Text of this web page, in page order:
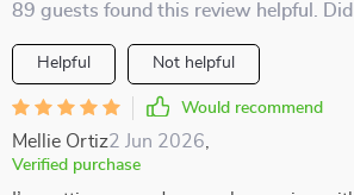
89 guests found this review helpful. Did
Helpful Not helpful
Would recommend
Mellie Ortiz2 Jun 2026
Verified purchase